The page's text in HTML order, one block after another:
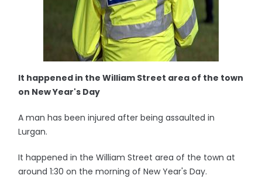
It happened in the William Street area of the town
on New Year's Day
A man has been injured after being assaulted in
Lurgan.
It happened in the William Street area of the town at
around 1:30 on the morning of New Year's Day.